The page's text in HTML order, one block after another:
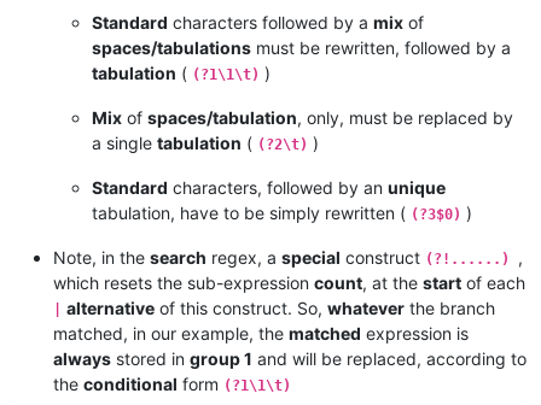
Standard characters followed by a mix of
spaces/tabulations must be rewritten, followed by a
tabulation ( (?1\1\t) )
Mix of spaces/tabulation, only, must be replaced by
a single tabulation ( (?2\t) )
Standard characters, followed by an unique
tabulation, have to be simply rewritten ( (?3$0) )
Note, in the search regex, a special construct (?!......) ,
which resets the sub-expression count, at the start of each
alternative of this construct. So, whatever the branch
matched, in our example, the matched expression is
always stored in group 1 and will be replaced, according to
the conditional form (?1\1\t)